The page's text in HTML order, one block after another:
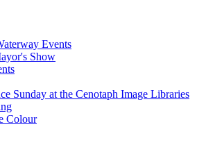
Events
Show
Sunday at the Cenotaph Image Libraries
Colour